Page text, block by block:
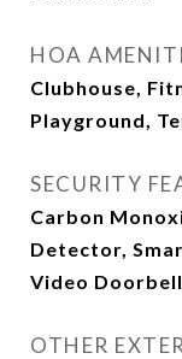
HOA
Clubhouse,
Playground,
SECURITY
Carbon
Detector,
Video Doorbell
OTHER